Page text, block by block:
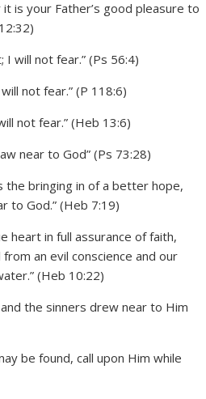
is your Father’s good pleasure to
will not fear.” (Ps 56:4)
not fear.” (P 118:6)
not fear.” (Heb 13:6)
near to God” (Ps 73:28)
the bringing in of a better hope,
to God.” (Heb 7:19)
heart in full assurance of faith,
an evil conscience and our
(Heb 10:22)
the sinners drew near to Him
be found, call upon Him while